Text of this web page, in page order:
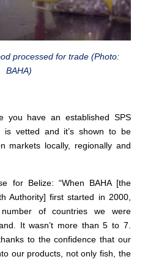
processed for trade (Photo:
BAHA)
you have an established SPS
vetted and it’s shown to be
markets locally, regionally and
for Belize: “When BAHA [the
Authority] first started in 2000,
of countries we were
It wasn’t more than 5 to 7.
to the confidence that our
our products, not only fish, the